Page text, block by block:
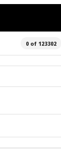
0 of 123302